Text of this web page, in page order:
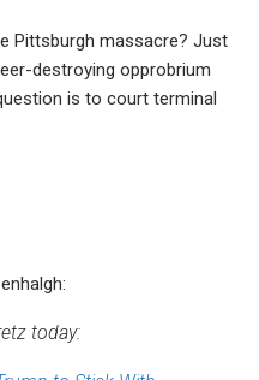
Pittsburgh massacre? Just
destroying opprobrium
is to court terminal
today: